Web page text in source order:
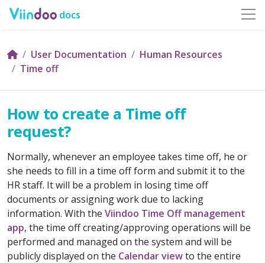
docs
User Documentation
Human Resources
Time off
How to create a Time off
request?
Normally, whenever an employee takes time off, he or
she needs to fill in a time off form and submit it to the
HR staff. It will be a problem in losing time off
documents or assigning work due to lacking
information. With the Viindoo Time Off management
app, the time off creating/approving operations will be
performed and managed on the system and will be
publicly displayed on the Calendar viewto the entire